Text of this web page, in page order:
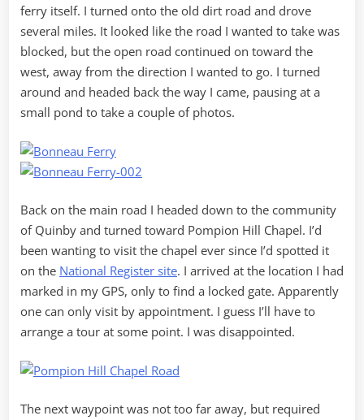
ferry itself. I turned onto the old dirt road and drove
several miles. It looked like the road I wanted to take was
blocked, but the open road continued on toward the
west, away from the direction I wanted to go. I turned
around and headed back the way I came, pausing at a
small pond to take a couple of photos.
Back on the main road I headed down to the community
of Quinby and turned toward Pompion Hill Chapel. I’d
been wanting to visit the chapel ever since I’d spotted it
on the National Register site. I arrived at the location I had
marked in my GPS, only to find a locked gate. Apparently
one can only visit by appointment. I guess I’ll have to
arrange a tour at some point. I was disappointed.
The next waypoint was not too far away, but required